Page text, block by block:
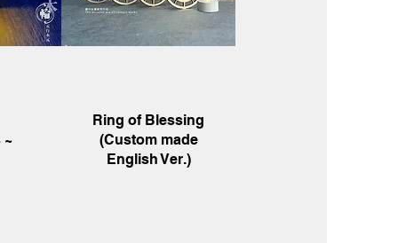
~
Quick View
Ring of Blessing
(Custom made
English Ver.)